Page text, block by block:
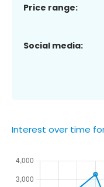
Price range:
Social media:
Interest over time